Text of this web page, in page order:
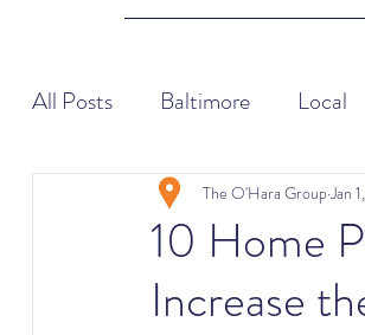
All Posts Baltimore Local
Color Schemes Home Tips
Organization Buyers
10 Home
Increase
The O'Hara Group Jan